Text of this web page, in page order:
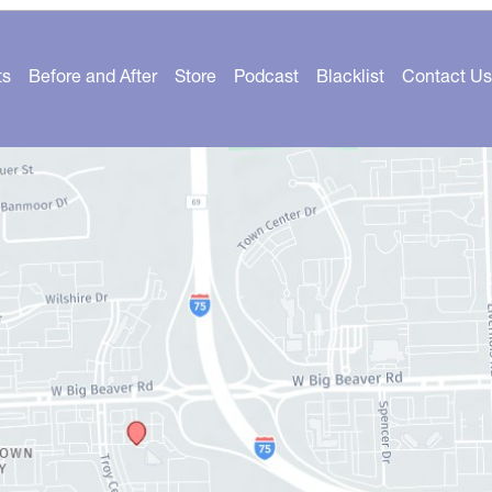
Before and After Store Podcast Blacklist Contact Us